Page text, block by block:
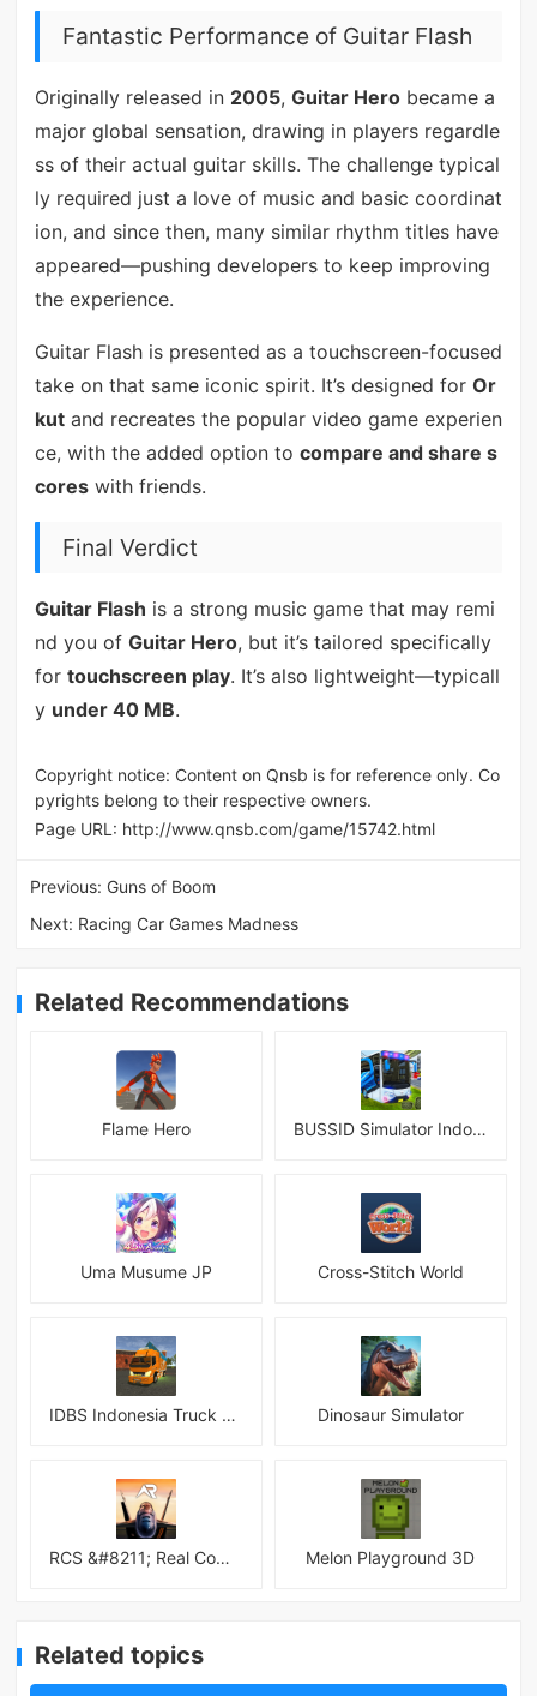
Fantastic Performance of Guitar Flash
Originally released in 2005, Guitar Herobecame a
major global sensation, drawing in players regardle
ss of their actual guitar skills. The challenge typical
ly required just a love of music and basic coordinat
ion, and since then, many similar rhythm titles have
appeared—pushing developers to keep improving
the experience.
Guitar Flash is presented as a touchscreen-focused
take on that same iconic spirit. It’s designed for Or
kutand recreates the popular video game experien
ce, with the added option to compare and share s
coreswith friends.
Final Verdict
Guitar Flash is a strong music game that may remi
nd you of Guitar Hero, but it’s tailored specifically
for touchscreen play. It’s also lightweight—typicall
y under 40 MB.
Copyright notice: Content on Qnsb is for reference only. Co
pyrights belong to their respective owners.
Page URL: http://www.qnsb.com/game/15742.html
Previous: Guns of Boom
Next: Racing Car Games Madness
Related Recommendations
Flame Hero BUSSID Simulator Indonesia
Uma Musume JP Cross-Stitch World
IDBS Indonesia Truck Simulator Dinosaur Simulator
RCS &#8211; Real Combat Simulator Melon Playground 3D
Related topics